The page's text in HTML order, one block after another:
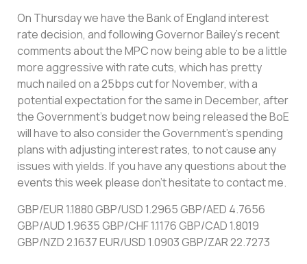
On Thursday we have the Bank of England interest
rate decision, and following Governor Bailey’s recent
comments about the MPC now being able to be a little
more aggressive with rate cuts, which has pretty
much nailed on a 25bps cut for November, with a
potential expectation for the same in December, after
the Government’s budget now being released the BoE
will have to also consider the Government’s spending
plans with adjusting interest rates, to not cause any
issues with yields. If you have any questions about the
events this week please don’t hesitate to contact me.
GBP/EUR 1.1880 GBP/USD 1.2965 GBP/AED 4.7656
GBP/AUD 1.9635 GBP/CHF 1.1176 GBP/CAD 1.8019
GBP/NZD 2.1637 EUR/USD 1.0903 GBP/ZAR 22.7273